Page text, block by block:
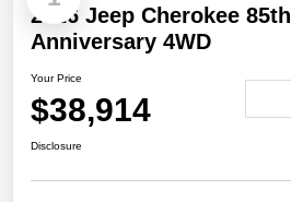
2026 Jeep Cherokee 85th
Anniversary 4WD
Your Price
$38,914
Disclosure